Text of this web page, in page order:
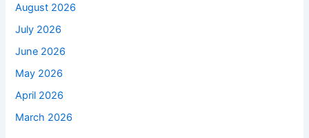
:
August 2026
July 2026
June 2026
May 2026
April 2026
March 2026